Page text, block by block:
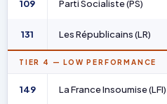
109 Parti Socialiste (PS)
131 Les Républicains (LR)
TIER 4 — LOW PERFORMANCE
149 La France Insoumise (LFI)